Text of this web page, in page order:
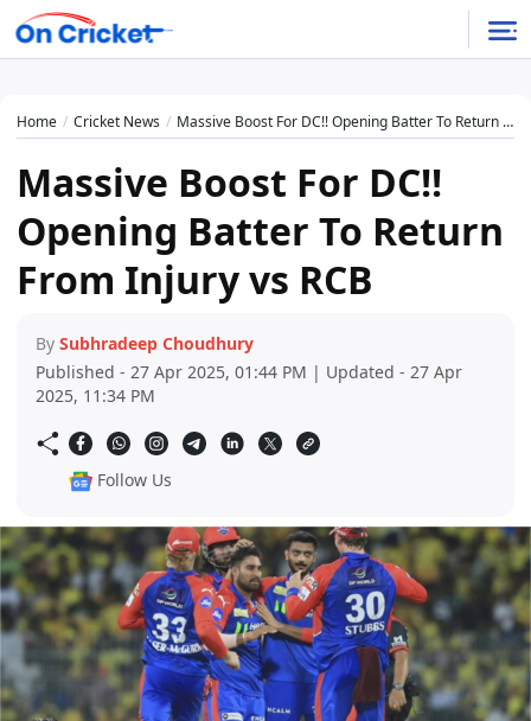
Home Cricket News Massive Boost For DC!! Opening Batter To Return From Injury vs RCB
Massive Boost For DC!!
Opening Batter To Return
From Injury vs RCB
By Subhradeep Choudhury
Published - 27 Apr 2025, 01:44 PM | Updated - 27 Apr
2025, 11:34 PM
Follow Us